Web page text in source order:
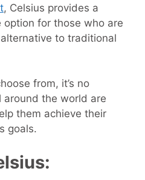
, Celsius provides a
for those who are
to traditional
from, it’s no
the world are
them achieve their
goals.